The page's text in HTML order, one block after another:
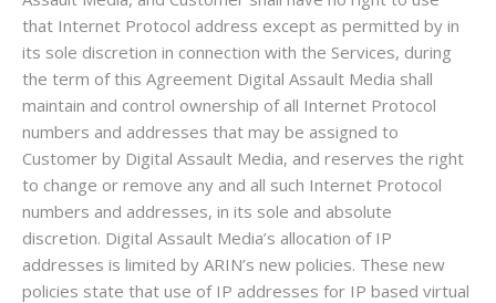
that Internet Protocol address except as permitted by in
its sole discretion in connection with the Services, during
the term of this Agreement Digital Assault Media shall
maintain and control ownership of all Internet Protocol
numbers and addresses that may be assigned to
Customer by Digital Assault Media, and reserves the right
to change or remove any and all such Internet Protocol
numbers and addresses, in its sole and absolute
discretion. Digital Assault Media’s allocation of IP
addresses is limited by ARIN’s new policies. These new
policies state that use of IP addresses for IP based virtual